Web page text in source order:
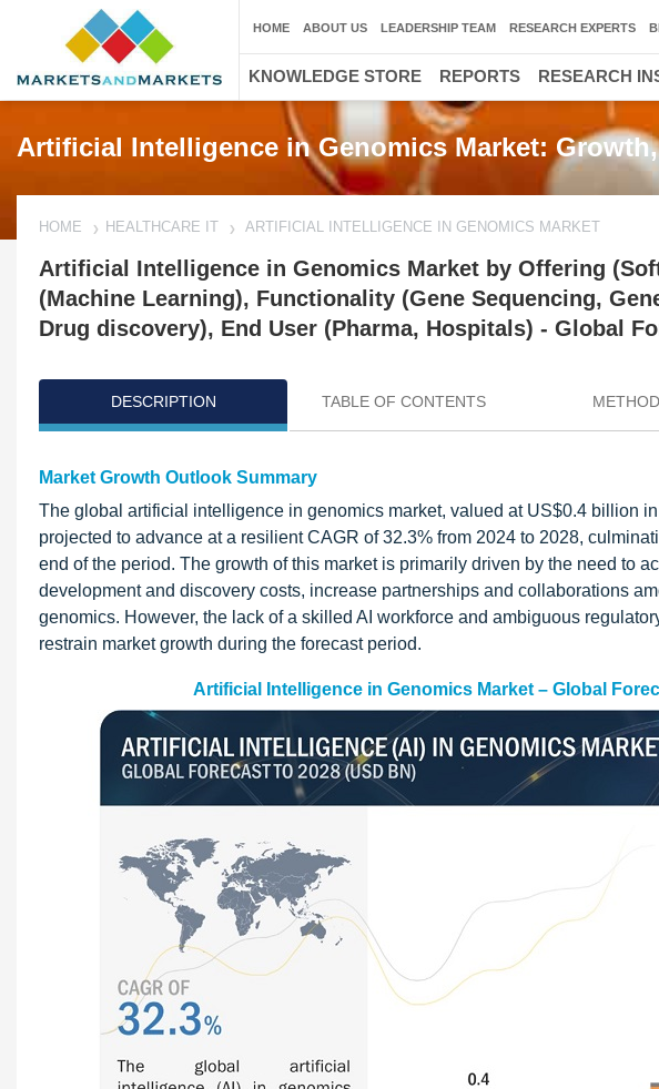
Artificial Intelligence in Genomics Market:
HOME HEALTHCARE IT ARTIFICIAL INTELLIGENCE IN GENOMICS MARKET
Artificial Intelligence in Genomics Market by Offering
(Machine Learning), Functionality (Gene Sequencing,
Drug discovery), End User (Pharma, Hospitals) - Global
DESCRIPTION TABLE OF CONTENTS
Market Growth Outlook Summary
The global artificial intelligence in genomics market, valued at US$0.4 billion
projected to advance at a resilient CAGR of 32.3% from 2024 to 2028,
end of the period. The growth of this market is primarily driven by the need to
development and discovery costs, increase partnerships and collaborations
genomics. However, the lack of a skilled AI workforce and ambiguous
restrain market growth during the forecast period.
Artificial Intelligence in Genomics Market – Global
HOME ABOUT US LEADERSHIP TEAM RESEARCH EXPERTS
KNOWLEDGE STORE REPORTS RESEARCH